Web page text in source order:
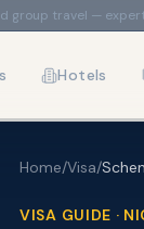
group travel —
Hotels
Home/Visa/
VISA GUIDE ·